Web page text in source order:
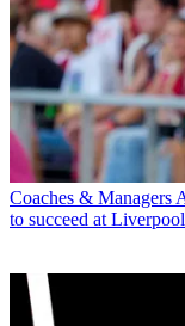
Coaches & Managers
to succeed at Liverpool